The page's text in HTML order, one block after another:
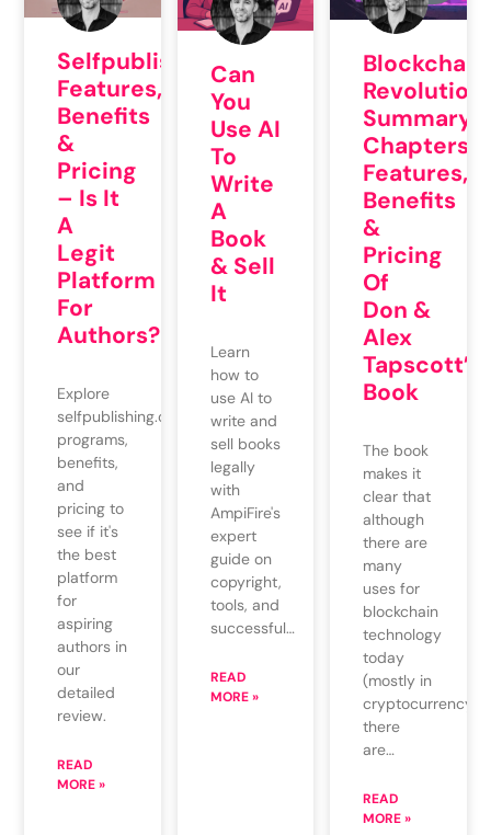
Selfpublishing.com:
Features,
Benefits
&
Pricing
– Is It
A
Legit
Platform
For
Authors?
Explore
selfpublishing.com's
programs,
benefits,
and
pricing to
see if it's
the best
platform
for
aspiring
authors in
our
detailed
review.
READ
MORE »
Can
You
Use AI
To
Write
A
Book
& Sell
It
Learn
how to
use AI to
write and
sell books
legally
with
AmpiFire's
expert
guide on
copyright,
tools, and
successful…
READ
MORE »
Blockchain
Revolution:
Summary,
Chapters,
Features,
Benefits
&
Pricing
Of
Don &
Alex
Tapscott’s
Book
The book
makes it
clear that
although
there are
many
uses for
blockchain
technology
today
(mostly in
cryptocurrency),
there
are…
READ
MORE »